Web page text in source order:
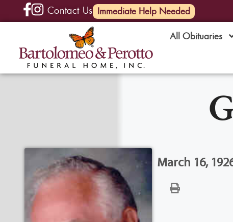
Contact Us(585) 720-6000
Immediate Help Needed
All Obituaries
March 16,